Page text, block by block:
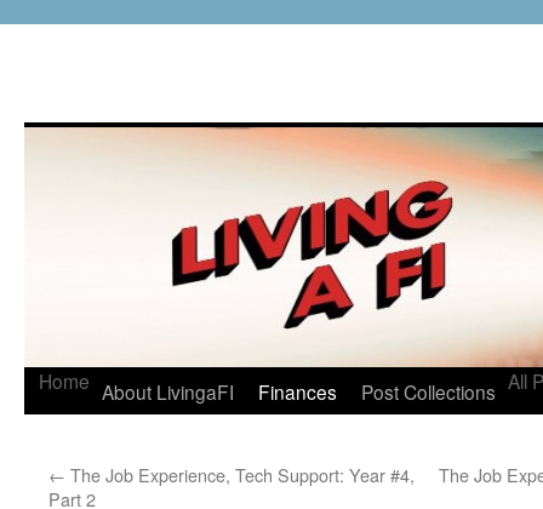
Home About LivingaFI Finances Post Collections All
← The Job Experience, Tech Support: Year #4,
Part 2
The Job